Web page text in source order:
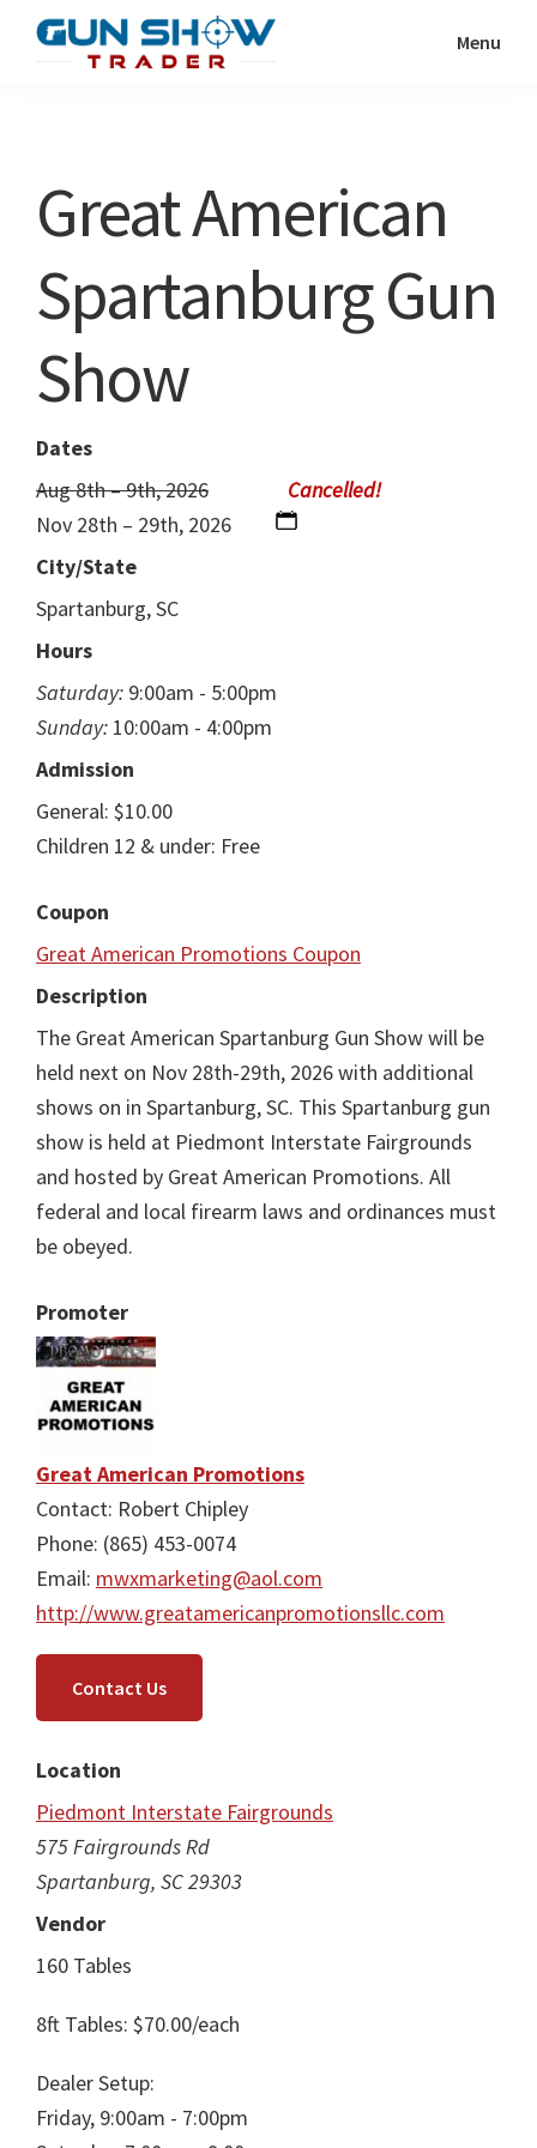
Show
Resource
Menu
Great American
Spartanburg Gun
Show
Dates
Aug 8th – 9th, 2026
Nov 28th – 29th, 2026
City/State
Spartanburg, SC
Hours
Saturday: 9:00am - 5:00pm
Sunday: 10:00am - 4:00pm
Admission
General: $10.00
Children 12 & under: Free
Coupon
Great American Promotions Coupon
Description
The Great American Spartanburg Gun Show will be
held next on Nov 28th-29th, 2026 with additional
shows on in Spartanburg, SC. This Spartanburg gun
show is held at Piedmont Interstate Fairgrounds
and hosted by Great American Promotions. All
federal and local firearm laws and ordinances must
be obeyed.
Promoter
Great American Promotions
Contact: Robert Chipley
Phone: (865) 453-0074
Email: mwxmarketing@aol.com
http://www.greatamericanpromotionsllc.com
Contact Us
Location
Piedmont Interstate Fairgrounds
575 Fairgrounds Rd
Spartanburg, SC 29303
Vendor
160 Tables
8ft Tables: $70.00/each
Dealer Setup:
Friday, 9:00am - 7:00pm